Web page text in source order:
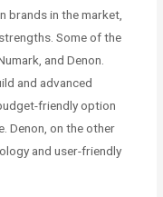
brands in the market,
Some of the
and Denon.
and advanced
friendly option
Denon, on the other
and user-friendly